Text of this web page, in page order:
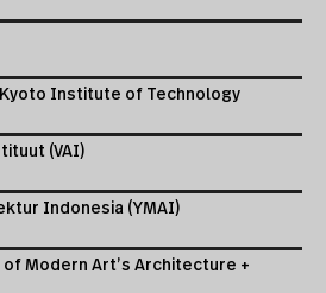
Institute of Technology
(VAI)
Indonesia (YMAI)
of Modern Art’s Architecture +